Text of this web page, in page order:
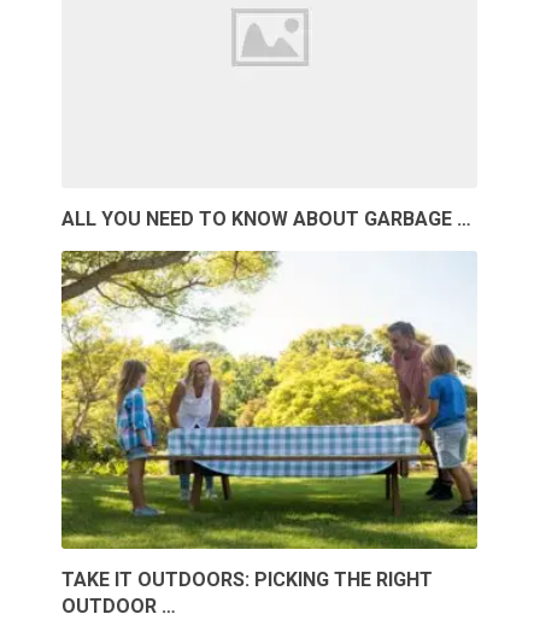
ALL YOU NEED TO KNOW ABOUT GARBAGE …
TAKE IT OUTDOORS: PICKING THE RIGHT
OUTDOOR …